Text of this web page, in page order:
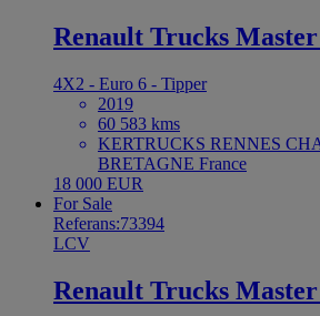
Renault Trucks Master
4X2 - Euro 6 - Tipper
2019
60 583 kms
KERTRUCKS RENNES
BRETAGNE France
18 000 EUR
For Sale
Referans:73394
LCV
Renault Trucks Master